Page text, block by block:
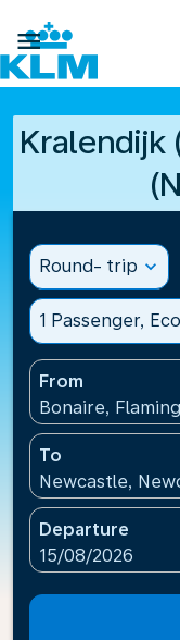

Kralendijk
Round- trip expand_more
1 Passenger,
From
Bonaire,
To
Newcastle,
Departure
fc-booking-
15/08/2026